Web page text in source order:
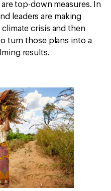
top-down measures. In
leaders are making
crisis and then
turn those plans into a
results.